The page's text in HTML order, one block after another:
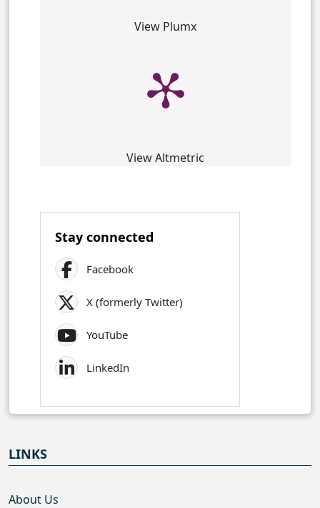
View Plumx
View Altmetric
Stay connected
Facebook
X (formerly Twitter)
YouTube
LinkedIn
LINKS
About Us